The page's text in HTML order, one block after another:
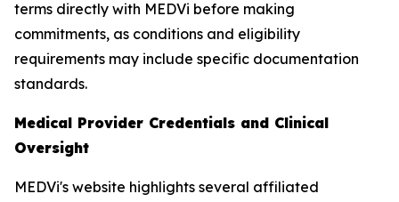
terms directly with MEDVi before making
commitments, as conditions and eligibility
requirements may include specific documentation
standards.
Medical Provider Credentials and Clinical
Oversight
MEDVi's website highlights several affiliated